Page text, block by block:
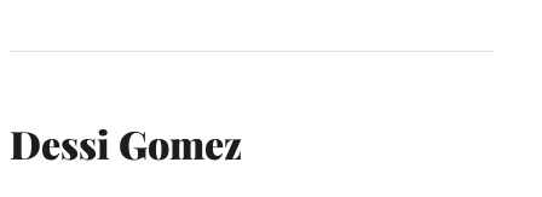
Dessi Gomez